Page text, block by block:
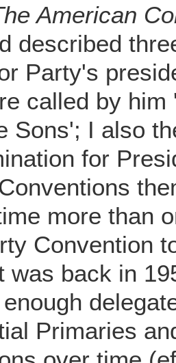
American
described
Party's
called by
Sons'; I also
for
more than
Convention
was back in
Primaries